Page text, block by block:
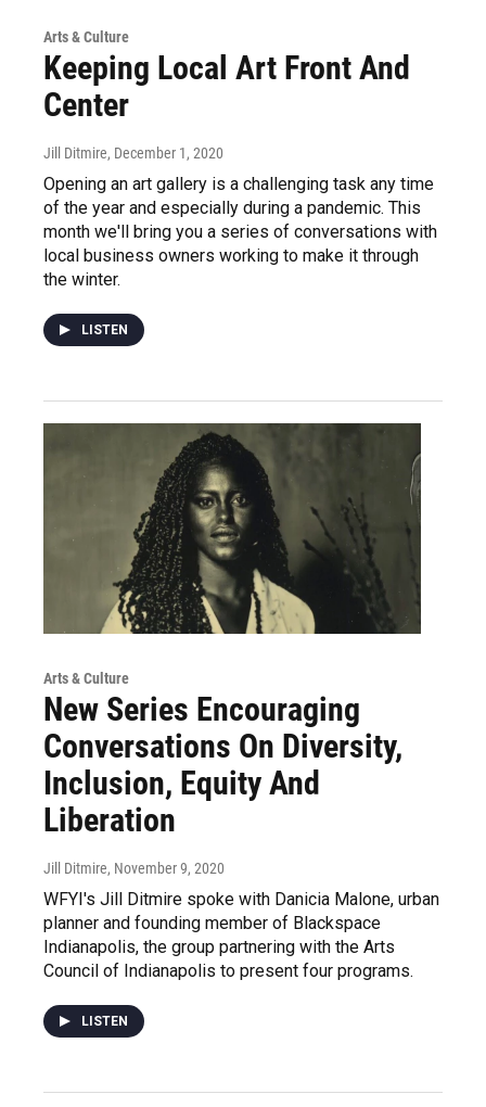
Arts & Culture
Keeping Local Art Front And
Center
Jill Ditmire, December 1, 2020
Opening an art gallery is a challenging task any time
of the year and especially during a pandemic. This
month we'll bring you a series of conversations with
local business owners working to make it through
the winter.
LISTEN
Arts & Culture
New Series Encouraging
Conversations On Diversity,
Inclusion, Equity And
Liberation
Jill Ditmire, November 9, 2020
WFYI's Jill Ditmire spoke with Danicia Malone, urban
planner and founding member of Blackspace
Indianapolis, the group partnering with the Arts
Council of Indianapolis to present four programs.
LISTEN